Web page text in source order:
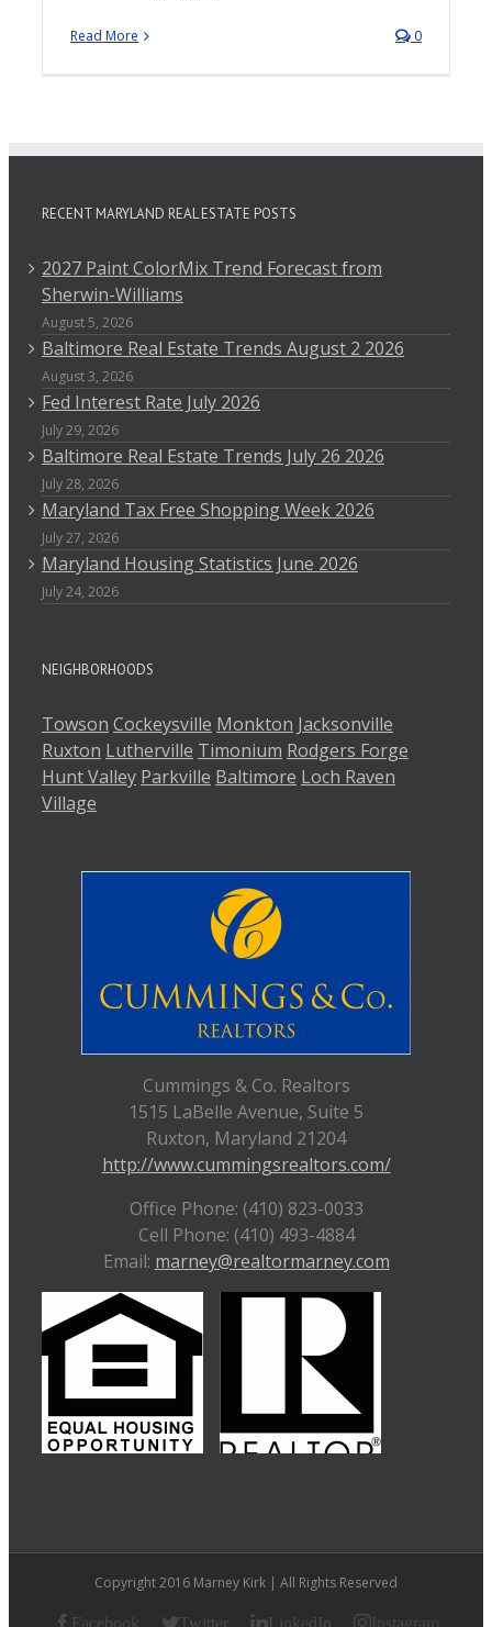
Read More 0
RECENT MARYLAND REAL ESTATE POSTS
2027 Paint ColorMix Trend Forecast from
Sherwin-Williams
August 5, 2026
Baltimore Real Estate Trends August 2 2026
August 3, 2026
Fed Interest Rate July 2026
July 29, 2026
Baltimore Real Estate Trends July 26 2026
July 28, 2026
Maryland Tax Free Shopping Week 2026
July 27, 2026
Maryland Housing Statistics June 2026
July 24, 2026
NEIGHBORHOODS
Towson Cockeysville Monkton Jacksonville
Ruxton Lutherville Timonium Rodgers Forge
Hunt Valley Parkville Baltimore Loch Raven
Village
Cummings & Co. Realtors
1515 LaBelle Avenue, Suite 5
Ruxton, Maryland 21204
http://www.cummingsrealtors.com/
Office Phone: (410) 823-0033
Cell Phone: (410) 493-4884
Email: marney@realtormarney.com
Copyright 2016 Marney Kirk | All Rights Reserved
Facebook Twitter LinkedIn Instagram